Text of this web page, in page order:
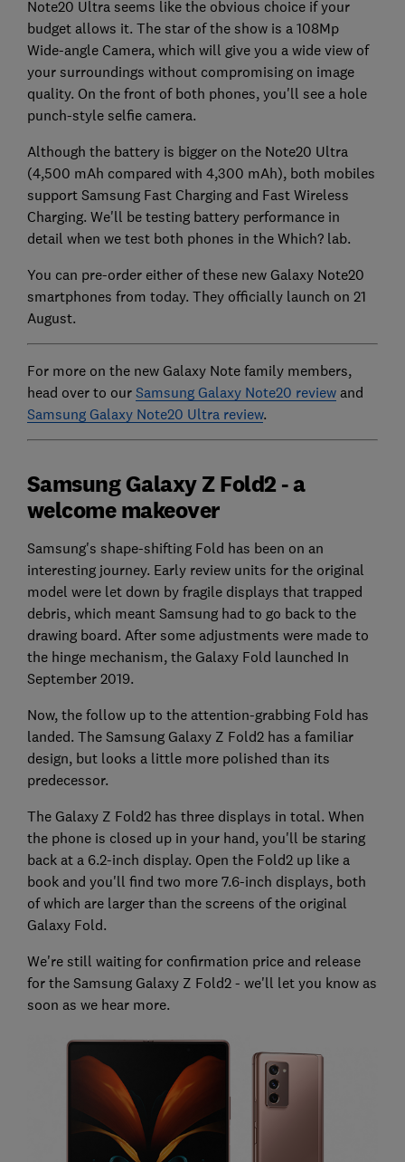
Note20 Ultra seems like the obvious choice if your
budget allows it. The star of the show is a 108Mp
Wide-angle Camera, which will give you a wide view of
your surroundings without compromising on image
quality. On the front of both phones, you'll see a hole
punch-style selfie camera.
Although the battery is bigger on the Note20 Ultra
(4,500 mAh compared with 4,300 mAh), both mobiles
support Samsung Fast Charging and Fast Wireless
Charging. We'll be testing battery performance in
detail when we test both phones in the Which? lab.
You can pre-order either of these new Galaxy Note20
smartphones from today. They officially launch on 21
August.
For more on the new Galaxy Note family members,
head over to our Samsung Galaxy Note20 reviewand
Samsung Galaxy Note20 Ultra review.
Samsung Galaxy Z Fold2 - a
welcome makeover
Samsung's shape-shifting Fold has been on an
interesting journey. Early review units for the original
model were let down by fragile displays that trapped
debris, which meant Samsung had to go back to the
drawing board. After some adjustments were made to
the hinge mechanism, the Galaxy Fold launched In
September 2019.
Now, the follow up to the attention-grabbing Fold has
landed. The Samsung Galaxy Z Fold2 has a familiar
design, but looks a little more polished than its
predecessor.
The Galaxy Z Fold2 has three displays in total. When
the phone is closed up in your hand, you'll be staring
back at a 6.2-inch display. Open the Fold2 up like a
book and you'll find two more 7.6-inch displays, both
of which are larger than the screens of the original
Galaxy Fold.
We're still waiting for confirmation price and release
for the Samsung Galaxy Z Fold2 - we'll let you know as
soon as we hear more.